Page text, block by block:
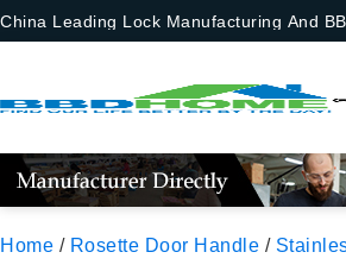
China Leading Lock Manufacturing And
Home / Rosette Door Handle /